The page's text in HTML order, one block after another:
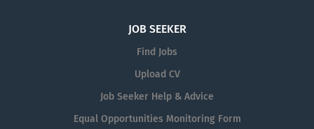
JOB SEEKER
Find Jobs
Upload CV
Job Seeker Help & Advice
Equal Opportunities Monitoring Form